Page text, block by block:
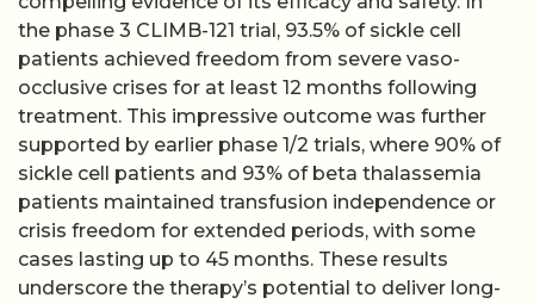
the phase 3 CLIMB-121 trial, 93.5% of sickle cell
patients achieved freedom from severe vaso-
occlusive crises for at least 12 months following
treatment. This impressive outcome was further
supported by earlier phase 1/2 trials, where 90% of
sickle cell patients and 93% of beta thalassemia
patients maintained transfusion independence or
crisis freedom for extended periods, with some
cases lasting up to 45 months. These results
underscore the therapy’s potential to deliver long-